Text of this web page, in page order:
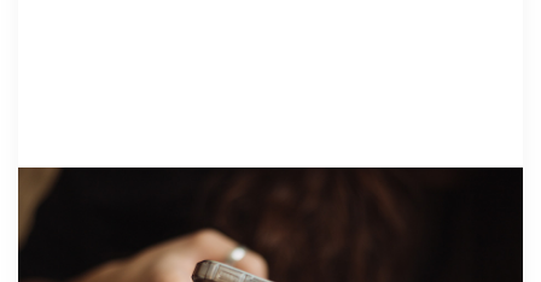
CSEC + TRAFFICKING
Sometimes, we shouldn’t call them
victims